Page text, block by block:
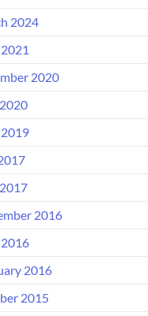
2024
2020
2016
2016
2015